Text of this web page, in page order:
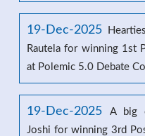
19-Dec-2025
Rautela for winning 1st
at Polemic 5.0 Debate
19-Dec-2025
A big
Joshi for winning 3rd